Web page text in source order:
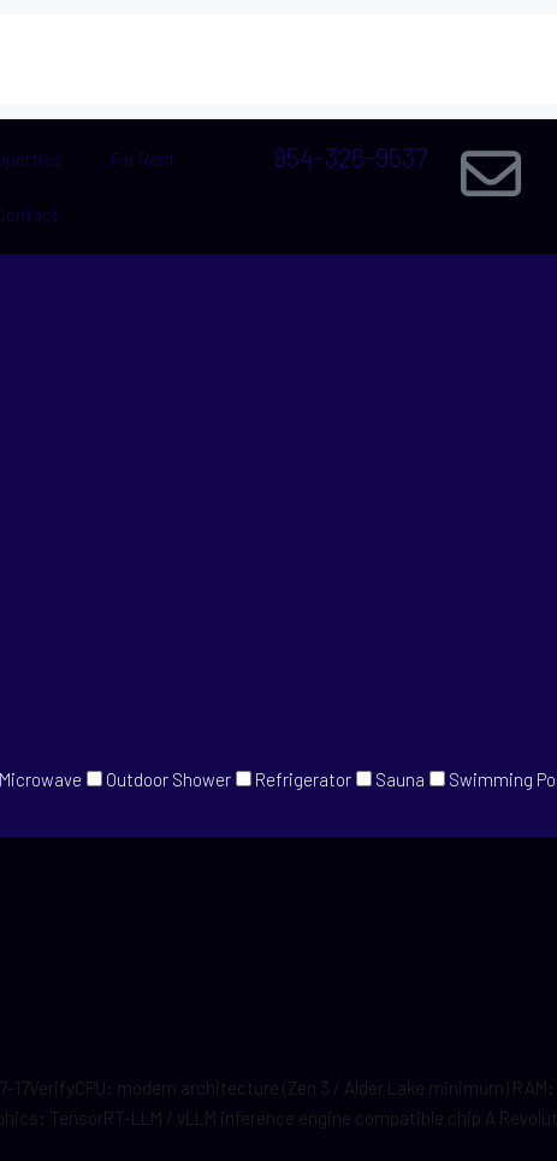
For Rent 954-326-9537
Microwave Outdoor Shower Refrigerator Sauna Swimming
modern architecture (Zen 3 / Alder Lake minimum)
TensorRT-LLM / vLLM inference engine compatible chip A